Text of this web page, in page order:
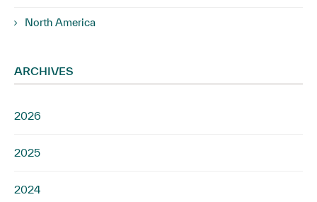
North America
ARCHIVES
2026
2025
2024